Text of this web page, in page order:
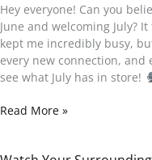
Hey everyone! Can you
June and welcoming July?
kept me incredibly busy,
every new connection, and
see what July has in store!
Read More »